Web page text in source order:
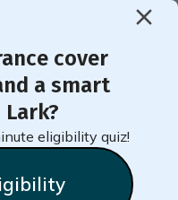
cover
a smart
eligibility quiz!
About